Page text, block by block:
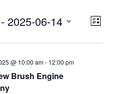
Views
Event
List
- 2025-06-14
@ 10:00 am- 12:00 pm
Brush Engine